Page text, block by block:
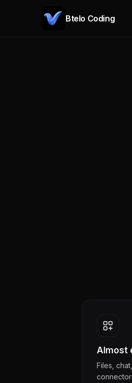
Btelo Coding
Almost
Files,